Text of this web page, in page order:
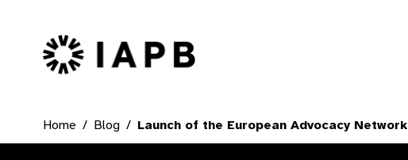
IAPB Home Page
Home Blog Launch of the European Advocacy Network